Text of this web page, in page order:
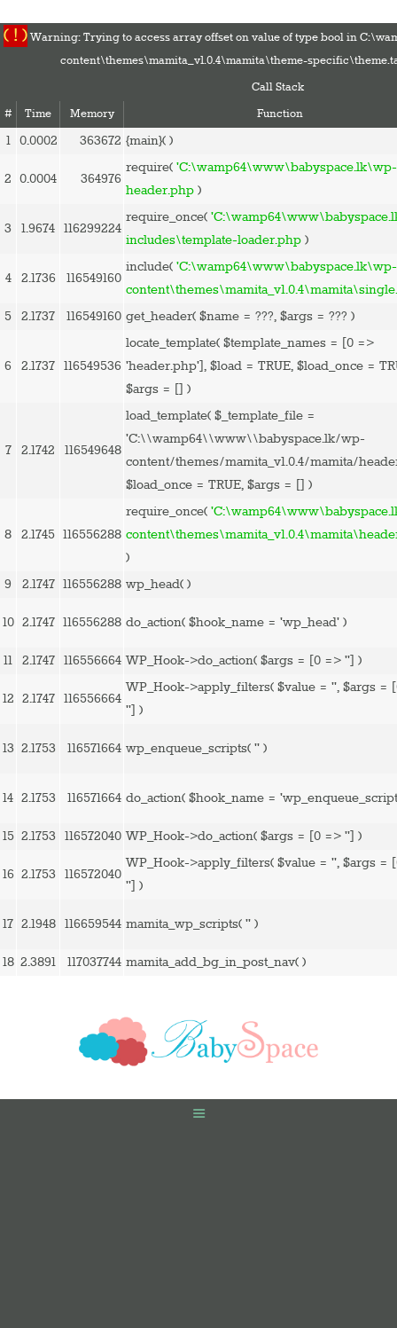
( ! )Warning: Trying to access array offset on value of type bool in
content\themes\mamita_v1.0.4\mamita\theme-
Call Stack
#
Time Memory Function
1 0.0002 363672 {main}( )
2 0.0004 364976
require(
header.php )
3 1.9674 116299224
require_once(
includes\template-loader.php )
4 2.1736 116549160
include('C:\wamp64\www\babyspace.lk\wp-
5
2.1737 116549160 get_header($name =???,$args =??? )
6 2.1737 116549536
locate_template($template_names = [0 =>
'header.php'],$load =TRUE,$load_once =
$args = [] )
7 2.1742 116549648
load_template($_template_file =
'C:\\wamp64\\www\\babyspace.lk/wp-
content/themes/mamita_v1.0.4/mamita/
$load_once =TRUE,$args = [] )
8 2.1745 116556288
require_once(
)
9
2.1747 116556288 wp_head( )
10 2.1747 116556288 do_action($hook_name ='wp_head' )
11 2.1747 116556664 WP_Hook->do_action($args = [0 => ''] )
12 2.1747 116556664
WP_Hook->apply_filters($value ='',$args =
''] )
13 2.1753 116571664 wp_enqueue_scripts('' )
14 2.1753 116571664 do_action($hook_name =
15 2.1753 116572040 WP_Hook->do_action($args = [0 => ''] )
16 2.1753 116572040
WP_Hook->apply_filters($value ='',$args =
''] )
17 2.1948 116659544 mamita_wp_scripts('' )
18 2.3891 117037744 mamita_add_bg_in_post_nav( )
PREGNANCY
BABY
TODDLER
TOOLS
VIDEO GALLERY
ASK AN EXPERT
CONTACT US
SHOP